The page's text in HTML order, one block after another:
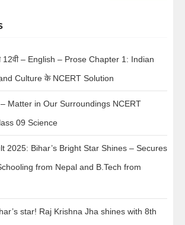
12वी – English – Prose Chapter 1: Indian
Culture के NCERT Solution
Matter in Our Surroundings NCERT
09 Science
2025: Bihar’s Bright Star Shines – Secures
from Nepal and B.Tech from
star! Raj Krishna Jha shines with 8th